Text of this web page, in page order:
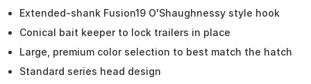
Extended-shank Fusion19 O'Shaughnessy style hook
Conical bait keeper to lock trailers in place
Large, premium color selection to best match the hatch
Standard series head design